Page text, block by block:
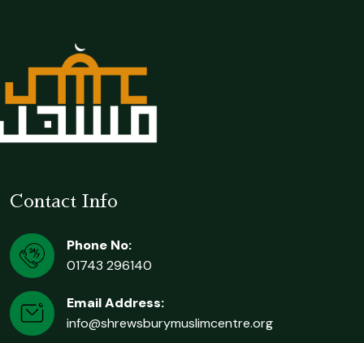
Contact Info
Phone No:
01743 296140
Email Address:
info@shrewsburymuslimcentre.org